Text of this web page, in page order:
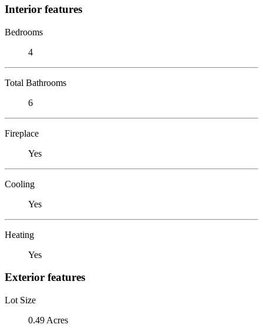
Interior features
Bedrooms
4
Total Bathrooms
6
Fireplace
Yes
Cooling
Yes
Heating
Yes
Exterior features
Lot Size
0.49 Acres